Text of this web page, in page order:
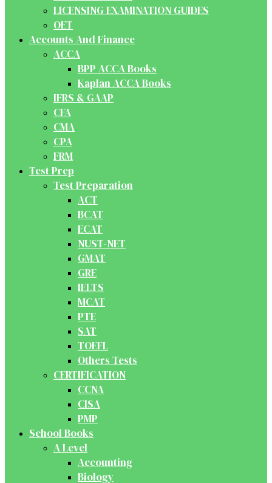
LICENSING EXAMINATION GUIDES
OET
Accounts And Finance
ACCA
BPP ACCA Books
Kaplan ACCA Books
IFRS & GAAP
CFA
CMA
CPA
FRM
Test Prep
Test Preparation
ACT
BCAT
ECAT
NUST-NET
GMAT
GRE
IELTS
MCAT
PTE
SAT
TOEFL
Others Tests
CERTIFICATION
CCNA
CISA
PMP
School Books
A Level
Accounting
Biology